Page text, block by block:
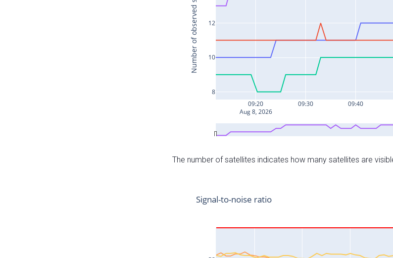
The number of satellites indicates how many satellites are